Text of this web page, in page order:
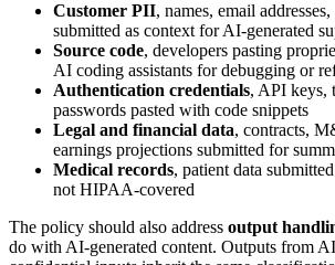
Customer PII, names, email
submitted as context for AI-generated
Source code, developers pasting
AI coding assistants for debugging or
Authentication credentials, API keys,
passwords pasted with code snippets
Legal and financial data, contracts,
earnings projections submitted for
Medical records, patient data
not HIPAA-covered
The policy should also address output
do with AI-generated content. Outputs from